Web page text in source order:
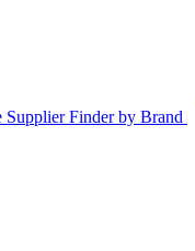
Supplier Finder by Brand